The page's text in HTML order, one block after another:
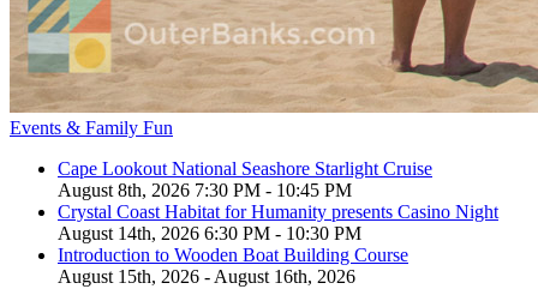
Events & Family Fun
Cape Lookout National Seashore Starlight Cruise
August 8th, 2026 7:30 PM - 10:45 PM
Crystal Coast Habitat for Humanity presents Casino Night
August 14th, 2026 6:30 PM - 10:30 PM
Introduction to Wooden Boat Building Course
August 15th, 2026 - August 16th, 2026